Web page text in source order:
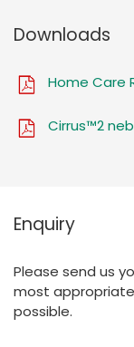
Downloads
Home Care
Cirrus™2
Enquiry
Please send us
most
possible.